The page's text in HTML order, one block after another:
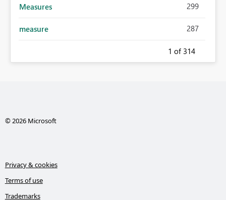
Measures 299
measure 287
1 of 314
© 2026 Microsoft
Privacy & cookies
Terms of use
Trademarks